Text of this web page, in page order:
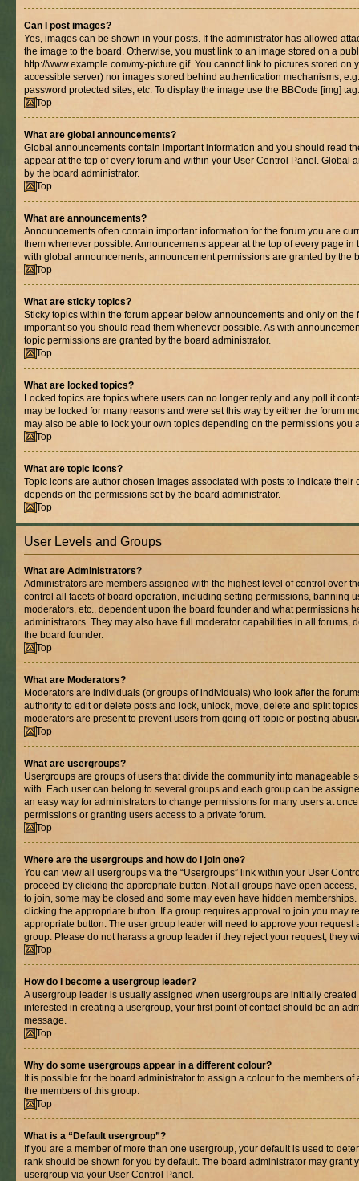
Can I post images?
Yes, images can be shown in your posts. If the administrator has allowed
the image to the board. Otherwise, you must link to an image stored on a
http://www.example.com/my-picture.gif. You cannot link to pictures stored on
accessible server) nor images stored behind authentication mechanisms,
password protected sites, etc. To display the image use the BBCode [img] tag.
Top
What are global announcements?
Global announcements contain important information and you should read
appear at the top of every forum and within your User Control Panel. Global
by the board administrator.
Top
What are announcements?
Announcements often contain important information for the forum you are
them whenever possible. Announcements appear at the top of every page in
with global announcements, announcement permissions are granted by the
Top
What are sticky topics?
Sticky topics within the forum appear below announcements and only on the
important so you should read them whenever possible. As with
topic permissions are granted by the board administrator.
Top
What are locked topics?
Locked topics are topics where users can no longer reply and any poll it
may be locked for many reasons and were set this way by either the forum
may also be able to lock your own topics depending on the permissions you
Top
What are topic icons?
Topic icons are author chosen images associated with posts to indicate their
depends on the permissions set by the board administrator.
Top
User Levels and Groups
What are Administrators?
Administrators are members assigned with the highest level of control over
control all facets of board operation, including setting permissions, banning
moderators, etc., dependent upon the board founder and what permissions
administrators. They may also have full moderator capabilities in all forums,
the board founder.
Top
What are Moderators?
Moderators are individuals (or groups of individuals) who look after the
authority to edit or delete posts and lock, unlock, move, delete and split
moderators are present to prevent users from going off-topic or posting
Top
What are usergroups?
Usergroups are groups of users that divide the community into manageable
with. Each user can belong to several groups and each group can be
an easy way for administrators to change permissions for many users at
permissions or granting users access to a private forum.
Top
Where are the usergroups and how do I join one?
You can view all usergroups via the “Usergroups” link within your User
proceed by clicking the appropriate button. Not all groups have open
to join, some may be closed and some may even have hidden
clicking the appropriate button. If a group requires approval to join you may
appropriate button. The user group leader will need to approve your request
group. Please do not harass a group leader if they reject your request; they
Top
How do I become a usergroup leader?
A usergroup leader is usually assigned when usergroups are initially
interested in creating a usergroup, your first point of contact should be an
message.
Top
Why do some usergroups appear in a different colour?
It is possible for the board administrator to assign a colour to the members
the members of this group.
Top
What is a “Default usergroup”?
If you are a member of more than one usergroup, your default is used to
rank should be shown for you by default. The board administrator may grant
usergroup via your User Control Panel.